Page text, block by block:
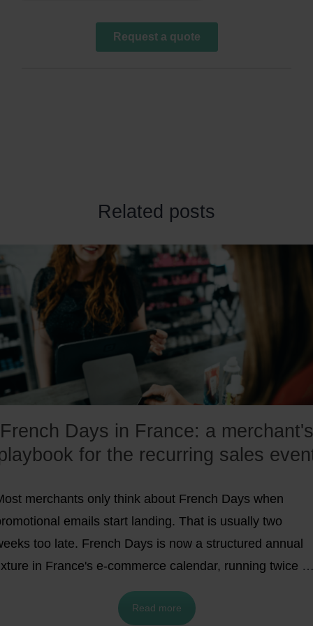
Related posts
French Days in France: a merchant's
for the recurring sales
merchants only think about French Days when
emails start landing. That is usually two
too late. French Days is now a structured annual
in France's e-commerce calendar, running twice a
(Spring in late April or early May, Autumn in late
It is no longer the explosive growth story it
Read more